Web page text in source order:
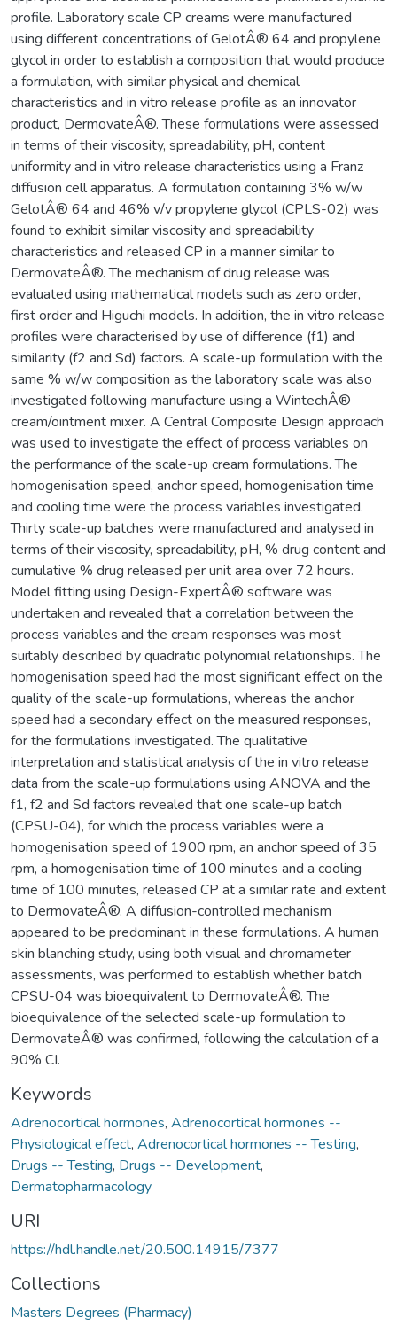
profile. Laboratory scale CP creams were manufactured
using different concentrations of GelotÂ® 64 and propylene
glycol in order to establish a composition that would produce
a formulation, with similar physical and chemical
characteristics and in vitro release profile as an innovator
product, DermovateÂ®. These formulations were assessed
in terms of their viscosity, spreadability, pH, content
uniformity and in vitro release characteristics using a Franz
diffusion cell apparatus. A formulation containing 3% w/w
GelotÂ® 64 and 46% v/v propylene glycol (CPLS-02) was
found to exhibit similar viscosity and spreadability
characteristics and released CP in a manner similar to
DermovateÂ®. The mechanism of drug release was
evaluated using mathematical models such as zero order,
first order and Higuchi models. In addition, the in vitro release
profiles were characterised by use of difference (f1) and
similarity (f2 and Sd) factors. A scale-up formulation with the
same % w/w composition as the laboratory scale was also
investigated following manufacture using a WintechÂ®
cream/ointment mixer. A Central Composite Design approach
was used to investigate the effect of process variables on
the performance of the scale-up cream formulations. The
homogenisation speed, anchor speed, homogenisation time
and cooling time were the process variables investigated.
Thirty scale-up batches were manufactured and analysed in
terms of their viscosity, spreadability, pH, % drug content and
cumulative % drug released per unit area over 72 hours.
Model fitting using Design-ExpertÂ® software was
undertaken and revealed that a correlation between the
process variables and the cream responses was most
suitably described by quadratic polynomial relationships. The
homogenisation speed had the most significant effect on the
quality of the scale-up formulations, whereas the anchor
speed had a secondary effect on the measured responses,
for the formulations investigated. The qualitative
interpretation and statistical analysis of the in vitro release
data from the scale-up formulations using ANOVA and the
f1, f2 and Sd factors revealed that one scale-up batch
(CPSU-04), for which the process variables were a
homogenisation speed of 1900 rpm, an anchor speed of 35
rpm, a homogenisation time of 100 minutes and a cooling
time of 100 minutes, released CP at a similar rate and extent
to DermovateÂ®. A diffusion-controlled mechanism
appeared to be predominant in these formulations. A human
skin blanching study, using both visual and chromameter
assessments, was performed to establish whether batch
CPSU-04 was bioequivalent to DermovateÂ®. The
bioequivalence of the selected scale-up formulation to
DermovateÂ® was confirmed, following the calculation of a
90% CI.
Keywords
Adrenocortical hormones, Adrenocortical hormones --
Physiological effect, Adrenocortical hormones -- Testing,
Drugs -- Testing, Drugs -- Development,
Dermatopharmacology
URI
https://hdl.handle.net/20.500.14915/7377
Collections
Masters Degrees (Pharmacy)